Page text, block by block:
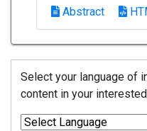
Abstract
Select your language of
content in your